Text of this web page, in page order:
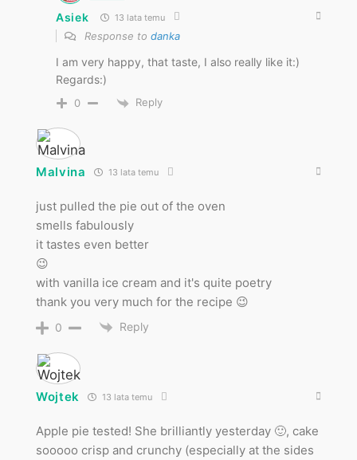
Asiek 13 lata temu
Response to danka
I am very happy, that taste, I also really like it:)
Regards:)
0 Reply
Malvina 13 lata temu
just pulled the pie out of the oven
smells fabulously
it tastes even better
😉
with vanilla ice cream and it's quite poetry
thank you very much for the recipe 😉
0 Reply
Wojtek 13 lata temu
Apple pie tested! She brilliantly yesterday 🙂, cake
sooooo crisp and crunchy (especially at the sides